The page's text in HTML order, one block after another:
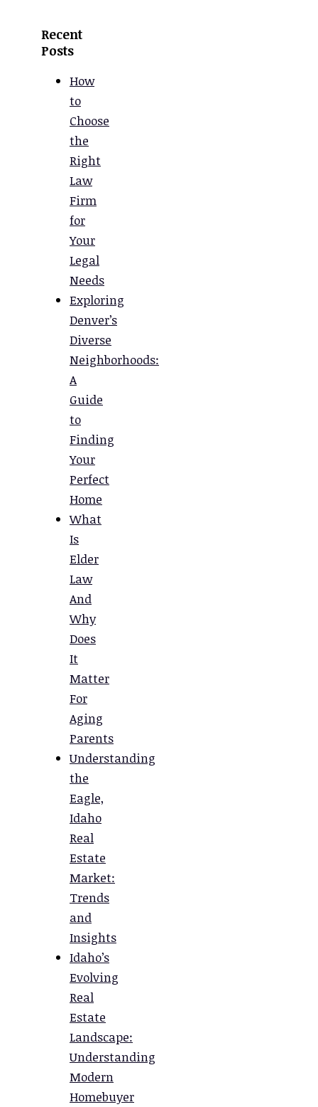
Recent
Posts
How
to
Choose
the
Right
Law
Firm
for
Your
Legal
Needs
Exploring
Denver’s
Diverse
Neighborhoods:
A
Guide
to
Finding
Your
Perfect
Home
What
Is
Elder
Law
And
Why
Does
It
Matter
For
Aging
Parents
Understanding
the
Eagle,
Idaho
Real
Estate
Market:
Trends
and
Insights
Idaho’s
Evolving
Real
Estate
Landscape:
Understanding
Modern
Homebuyer